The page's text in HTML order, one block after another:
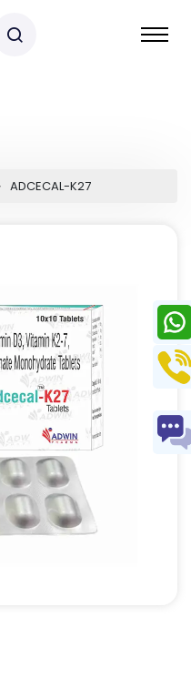
ADCECAL-K27